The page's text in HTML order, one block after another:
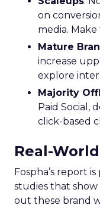
on
media.
Mature
increase
explore
Majority
Paid Social,
click-based
Real-
Fospha’s report
studies that show
out these brand